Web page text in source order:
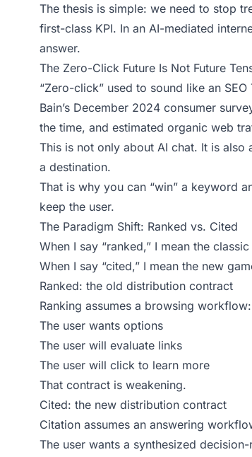
The thesis is simple: we need to stop
first-class KPI. In an AI-mediated
answer.
The Zero-Click Future Is Not Future
“Zero-click” used to sound like an
Bain’s December 2024 consumer
the time, and estimated organic web
This is not only about AI chat. It is also
a destination.
That is why you can “win” a keyword
keep the user.
The Paradigm Shift: Ranked vs. Cited
When I say “ranked,” I mean the
When I say “cited,” I mean the new
Ranked: the old distribution contract
Ranking assumes a browsing workflow:
The user wants options
The user will evaluate links
The user will click to learn more
That contract is weakening.
Cited: the new distribution contract
Citation assumes an answering
The user wants a synthesized